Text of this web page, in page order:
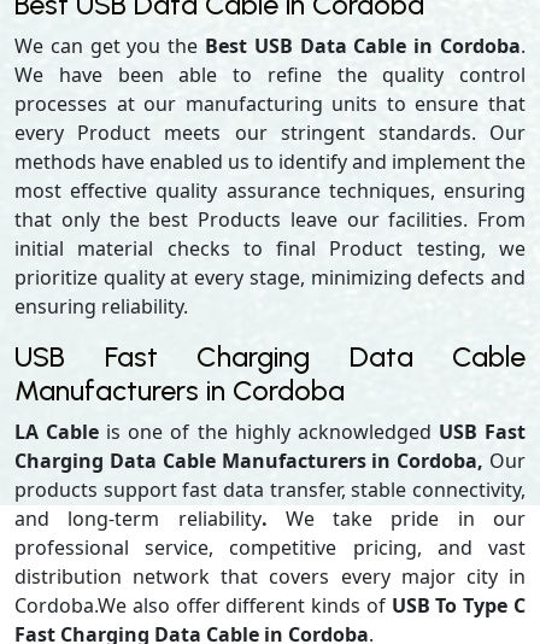
We can get you the Best USB Data Cable in Cordoba.
We have been able to refine the quality control
processes at our manufacturing units to ensure that
every Product meets our stringent standards. Our
methods have enabled us to identify and implement the
most effective quality assurance techniques, ensuring
that only the best Products leave our facilities. From
initial material checks to final Product testing, we
prioritize quality at every stage, minimizing defects and
ensuring reliability.
USB Fast Charging Data Cable
Manufacturers in Cordoba
LA Cable is one of the highly acknowledged USB Fast
Charging Data Cable Manufacturers in Cordoba, Our
products support fast data transfer, stable connectivity,
and long-term reliability. We take pride in our
professional service, competitive pricing, and vast
distribution network that covers every major city in
Cordoba.We also offer different kinds of USB To Type C
Fast Charging Data Cable in Cordoba.